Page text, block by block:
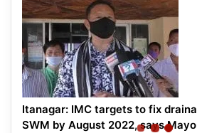
Itanagar: IMC targets to fix
SWM by August 2022, says